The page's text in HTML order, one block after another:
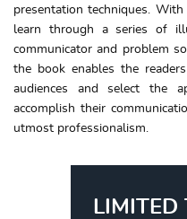
presentation techniques.
learn through a series of
communicator and problem
the book enables the
audiences and select the
accomplish their
utmost professionalism.
LIMITED